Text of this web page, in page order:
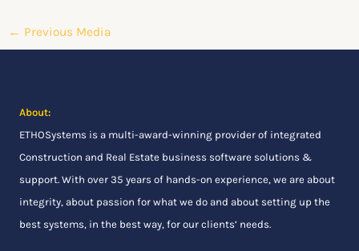
← Previous Media
About:
ETHOSystems is a multi-award-winning provider of integrated
Construction and Real Estate business software solutions &
support. With over 35 years of hands-on experience, we are about
integrity, about passion for what we do and about setting up the
best systems, in the best way, for our clients’ needs.